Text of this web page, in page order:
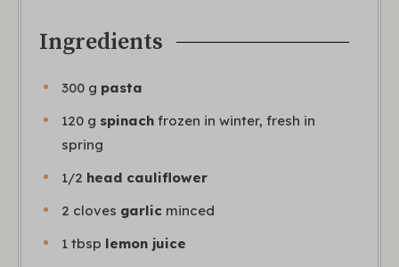
Ingredients
300 g pasta
120 g spinach frozen in winter, fresh in
spring
1/2 head cauliflower
2 cloves garlic minced
1 tbsp lemon juice